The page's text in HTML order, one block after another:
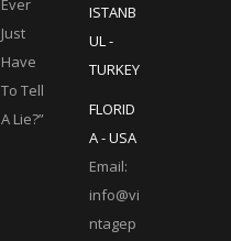
Ever
Just
Have
To Tell
A Lie?”
ISTANB
UL -
TURKEY
FLORID
A - USA
Email:
info@vi
ntagep